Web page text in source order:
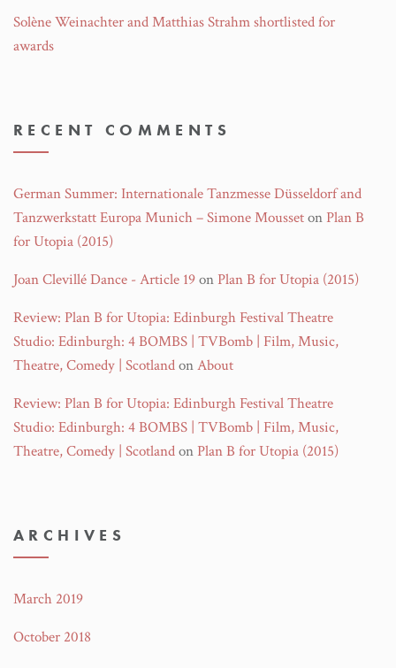
Solène Weinachter and Matthias Strahm shortlisted for
awards
RECENT COMMENTS
German Summer: Internationale Tanzmesse Düsseldorf and
Tanzwerkstatt Europa Munich – Simone Mousseton Plan B
for Utopia (2015)
Joan Clevillé Dance - Article 19on Plan B for Utopia (2015)
Review: Plan B for Utopia: Edinburgh Festival Theatre
Studio: Edinburgh: 4 BOMBS | TVBomb | Film, Music,
Theatre, Comedy | ScotlandonAbout
Review: Plan B for Utopia: Edinburgh Festival Theatre
Studio: Edinburgh: 4 BOMBS | TVBomb | Film, Music,
Theatre, Comedy | Scotlandon Plan B for Utopia (2015)
ARCHIVES
March 2019
October 2018